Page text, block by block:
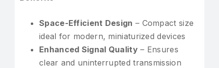
Space-Efficient Design – Compact size
ideal for modern, miniaturized devices
Enhanced Signal Quality– Ensures
clear and uninterrupted transmission